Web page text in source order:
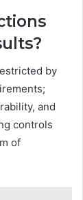
by
and
controls
of